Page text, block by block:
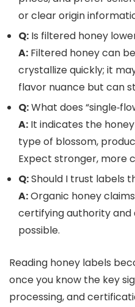
or clear origin
Q: Is filtered honey
A: Filtered honey can
crystallize quickly; it
flavor nuance but can
Q:What does
A: It indicates the
type of blossom,
Expect stronger, more
Q:Should I trust labels
A:Organic honey
certifying authority
possible.
Reading honey labels
once you know the key
processing, and